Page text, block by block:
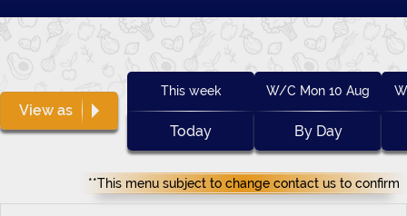
View as
This week
Today
W/C Mon 10 Aug
By Day
**This menu subject to change contact us to confirm